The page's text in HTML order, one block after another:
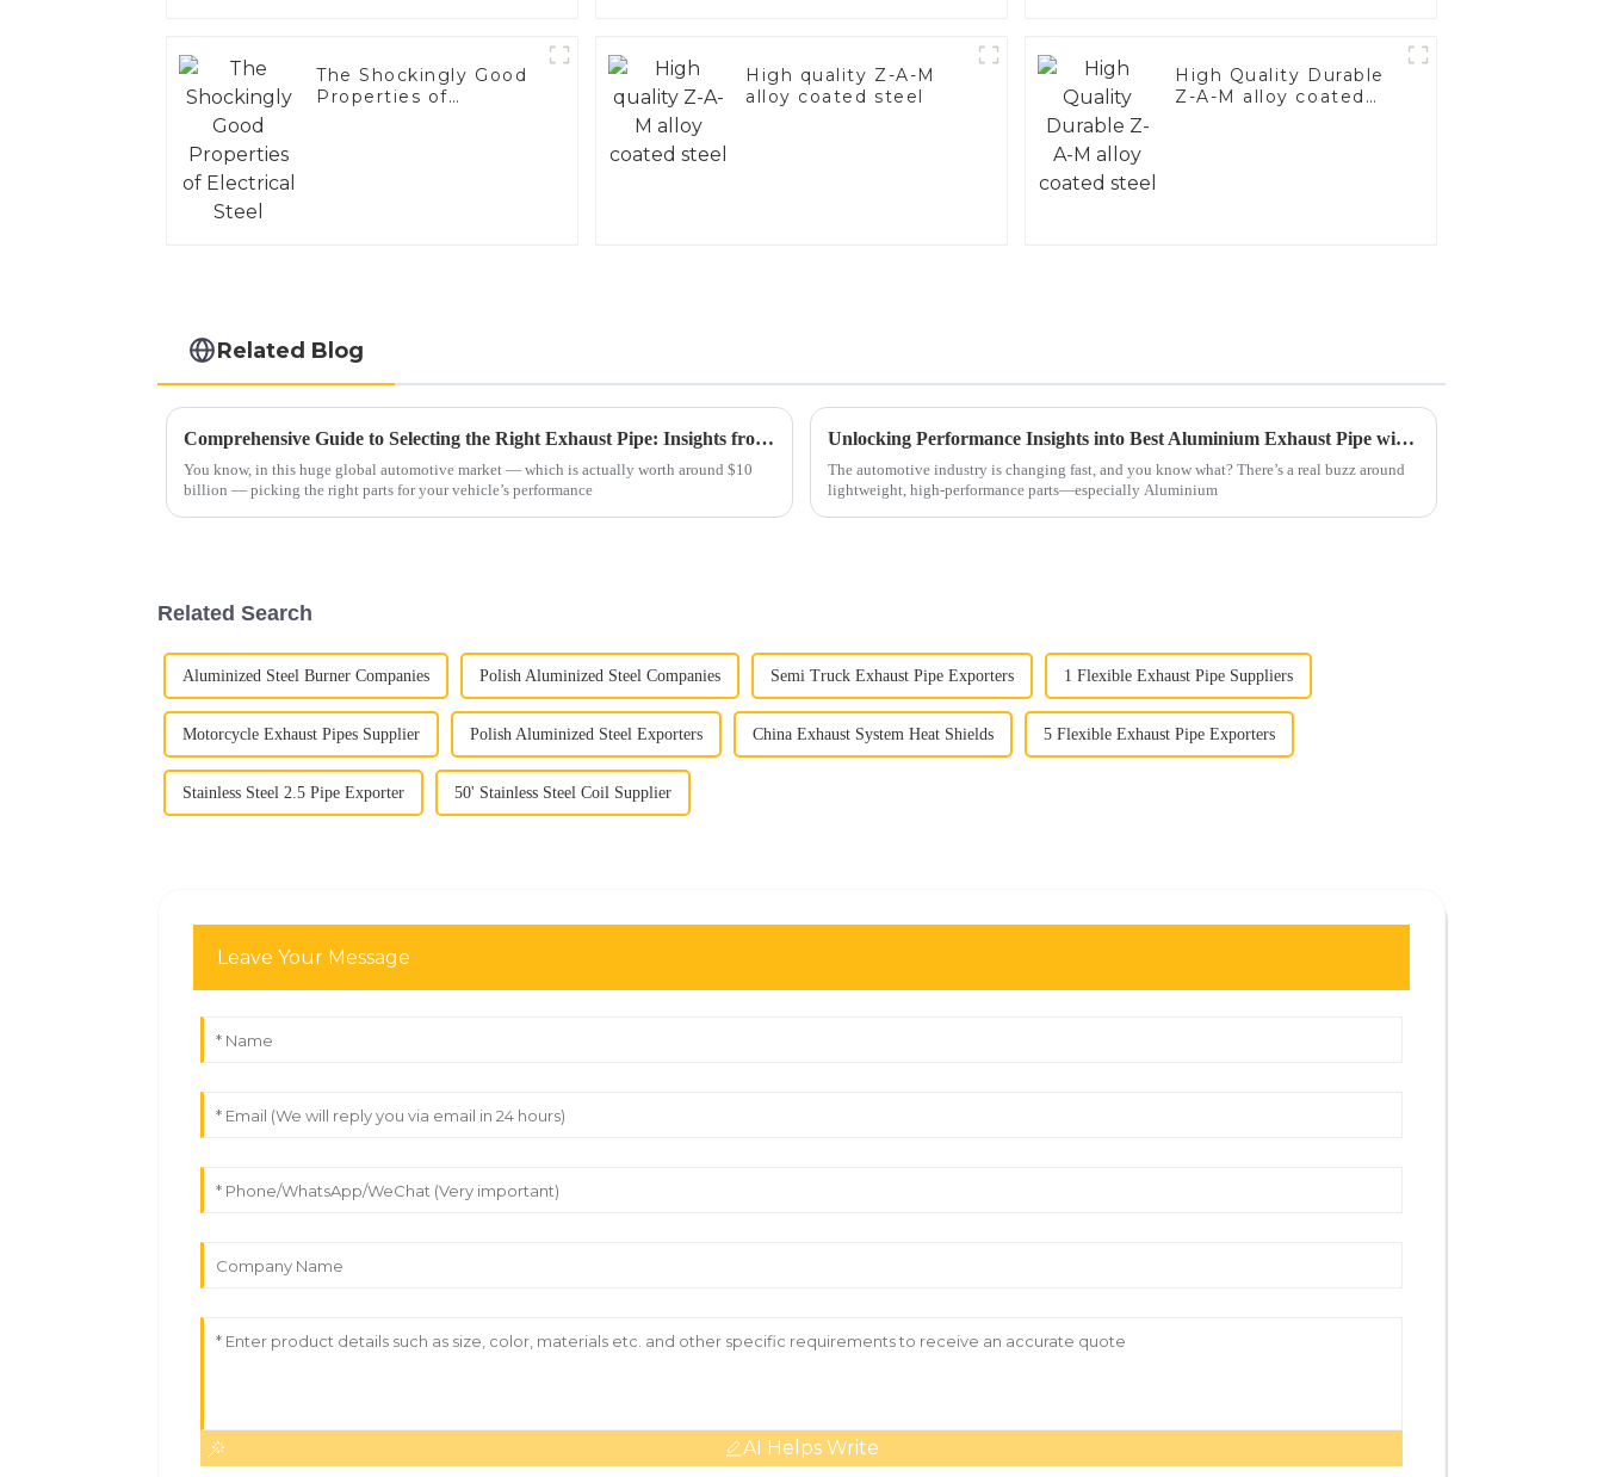
The Shockingly Good
Properties of
High quality Z-A-M
alloy coated steel
High Quality Durable
Z-A-M alloy coated
Related Blog
Comprehensive Guide to Selecting the Right Exhaust Pipe: Insights from the $10 Billion Global Automotive Market
You know, in this huge global automotive market — which is actually worth around $10
billion — picking the right parts for your vehicle’s performance
Unlocking Performance Insights into Best Aluminium Exhaust Pipe with Installation Tips
The automotive industry is changing fast, and you know what? There’s a real buzz around
lightweight, high-performance parts—especially Aluminium
Related Search
Aluminized Steel Burner Companies Polish Aluminized Steel Companies Semi Truck Exhaust Pipe Exporters 1 Flexible Exhaust Pipe Suppliers
Motorcycle Exhaust Pipes Supplier Polish Aluminized Steel Exporters China Exhaust System Heat Shields 5 Flexible Exhaust Pipe Exporters
Stainless Steel 2.5 Pipe Exporter 50' Stainless Steel Coil Supplier
Leave Your Message
AI Helps Write